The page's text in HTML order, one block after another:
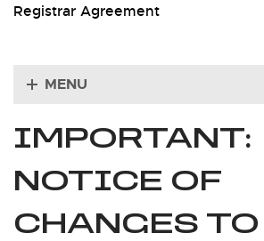
Registrar Agreement
MENU
IMPORTANT:
NOTICE OF
CHANGES